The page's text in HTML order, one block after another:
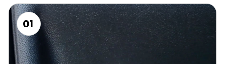
01